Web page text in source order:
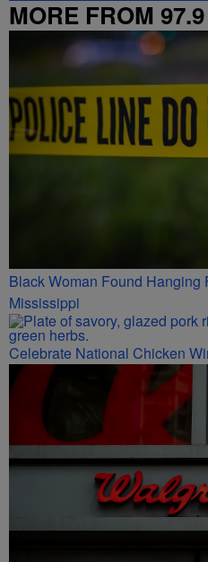
MORE FROM
Black Woman Found Hanging
Mississippi
Celebrate National Chicken